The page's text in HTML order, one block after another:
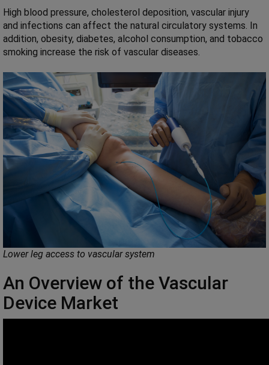
High blood pressure, cholesterol deposition, vascular injury
and infections can affect the natural circulatory systems. In
addition, obesity, diabetes, alcohol consumption, and tobacco
smoking increase the risk of vascular diseases.
Lower leg access to vascular system
An Overview of the Vascular
Device Market